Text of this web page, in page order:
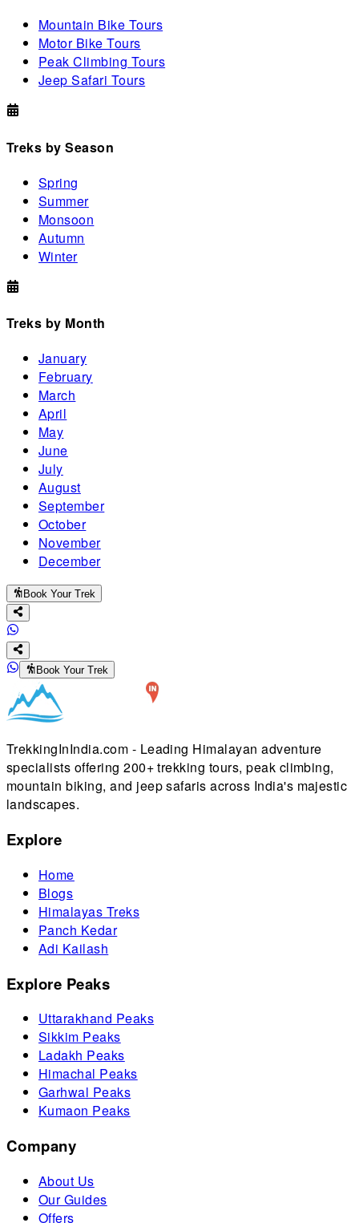
Mountain Bike Tours
Motor Bike Tours
Peak Climbing Tours
Jeep Safari Tours
Treks by Season
Spring
Summer
Monsoon
Autumn
Winter
Treks by Month
January
February
March
April
May
June
July
August
September
October
November
December
Book Your Trek
Book Your Trek
TrekkingInIndia.com - Leading Himalayan adventure
specialists offering 200+ trekking tours, peak climbing,
mountain biking, and jeep safaris across India's majestic
landscapes.
Explore
Home
Blogs
Himalayas Treks
Panch Kedar
Adi Kailash
Explore Peaks
Uttarakhand Peaks
Sikkim Peaks
Ladakh Peaks
Himachal Peaks
Garhwal Peaks
Kumaon Peaks
Company
About Us
Our Guides
Offers